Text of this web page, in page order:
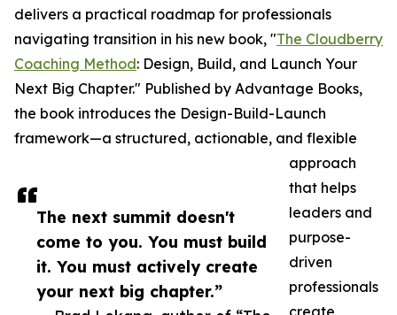
The next summit doesn't
come to you. You must build
it. You must actively create
your next big chapter.”
delivers a practical roadmap for professionals
navigating transition in his new book, "The Cloudberry
Coaching Method: Design, Build, and Launch Your
Next Big Chapter." Published by Advantage Books,
the book introduces the Design-Build-Launch
framework—a structured, actionable, and flexible
approach
that helps
leaders and
purpose-
driven
professionals